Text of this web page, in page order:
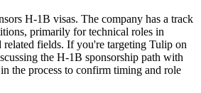
H-1B visas. The company has a track
primarily for technical roles in
related fields. If you're targeting Tulip on
the H-1B sponsorship path with
the process to confirm timing and role